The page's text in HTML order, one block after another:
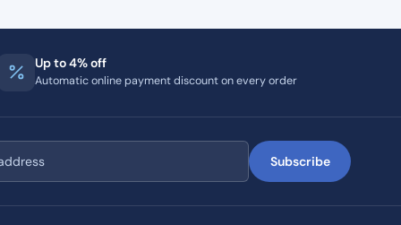
Up to 4% off
Automatic online payment discount on every order
Subscribe